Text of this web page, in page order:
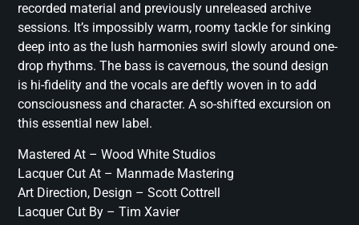
recorded material and previously unreleased archive
sessions. It’s impossibly warm, roomy tackle for sinking
deep into as the lush harmonies swirl slowly around one-
drop rhythms. The bass is cavernous, the sound design
is hi-fidelity and the vocals are deftly woven in to add
consciousness and character. A so-shifted excursion on
this essential new label.
Mastered At – Wood White Studios
Lacquer Cut At – Manmade Mastering
Art Direction, Design – Scott Cottrell
Lacquer Cut By – Tim Xavier